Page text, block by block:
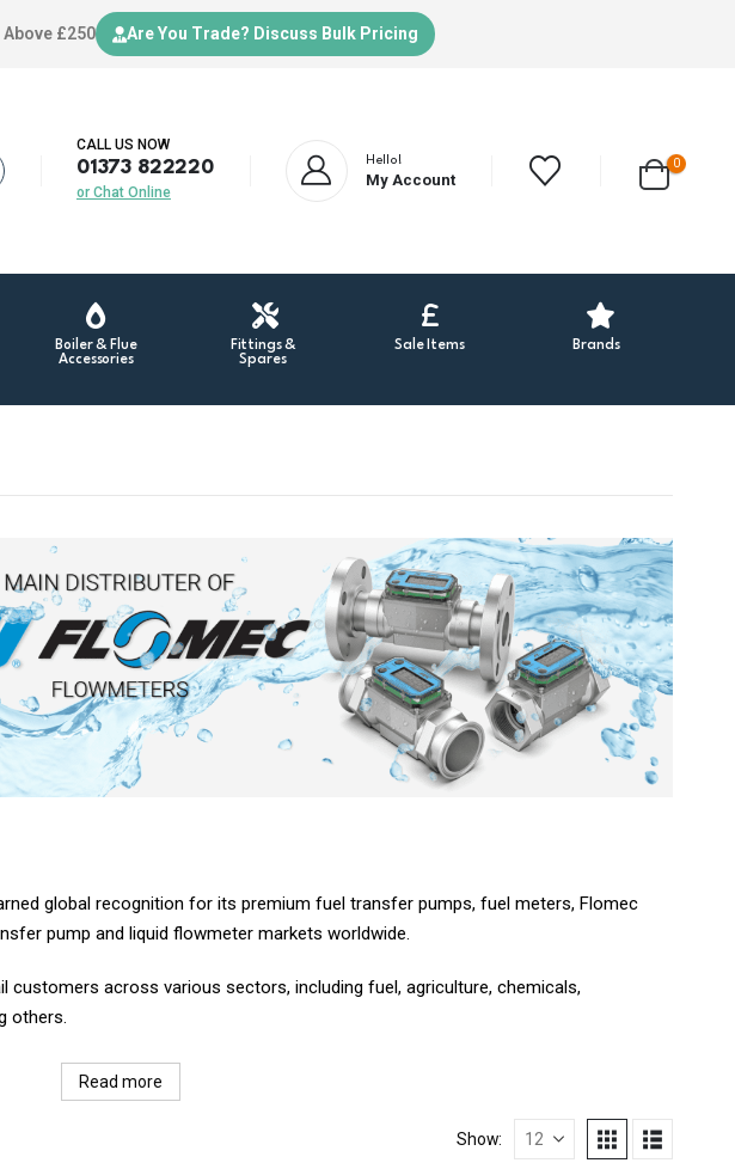
£250 Are You Trade? Discuss Bulk Pricing
CALL US NOW
01373 822220
or Chat Online
Hello!
My Account
0
Boiler & Flue
Accessories
Fittings &
Spares
Sale Items Brands
global recognition for its premium fuel transfer pumps, fuel meters, Flomec
pump and liquid flowmeter markets worldwide.
customers across various sectors, including fuel, agriculture, chemicals,
others.
Read more
Show: